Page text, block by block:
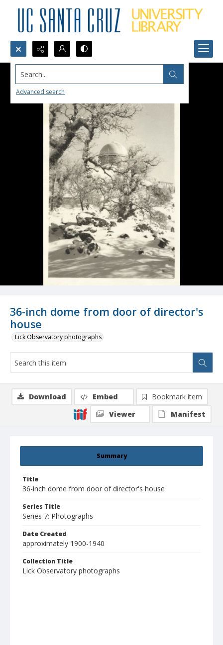
Search...
Advanced search
36-inch dome from door of director's
house
Lick Observatory photographs
Summary
Title
36-inch dome from door of director's house
Series Title
Series 7: Photographs
Date Created
approximately 1900-1940
Collection Title
Lick Observatory photographs
Download Embed
Bookmark item
Viewer
Manifest